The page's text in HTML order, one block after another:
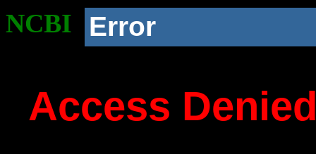
NCBI Error
Access